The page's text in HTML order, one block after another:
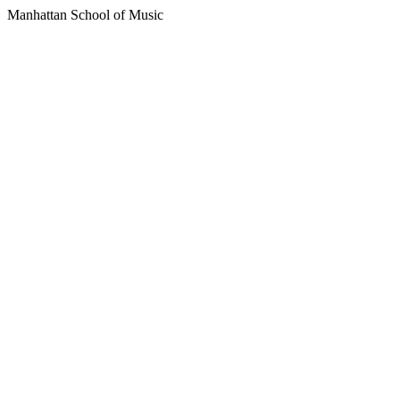
Manhattan School of Music